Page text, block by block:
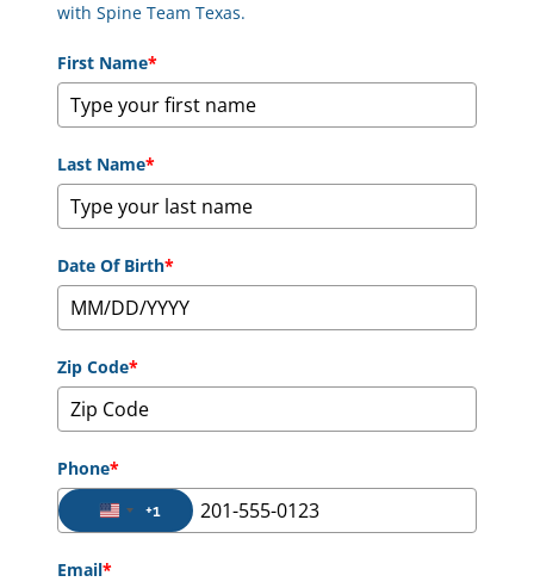
with Spine Team Texas.
First Name*
Last Name*
Date Of Birth*
Zip Code*
Phone*
United States +1
+1
Email*